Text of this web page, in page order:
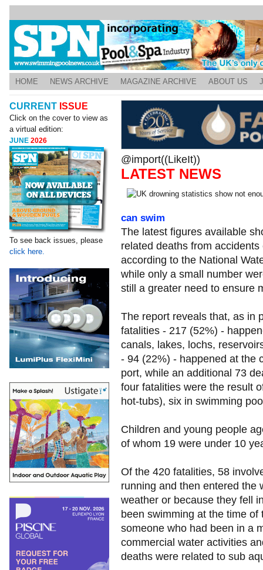
HOME NEWS ARCHIVE MAGAZINE ARCHIVE ABOUT US
CURRENT ISSUE
Click on the cover to view as
a virtual edition:
JUNE2026
To see back issues, please
click here.
@import((LikeIt))
LATEST NEWS
can swim
The latest figures available
related deaths from
according to the National
while only a small number
still a greater need to ensure
The report reveals that, as in
fatalities - 217 (52%) -
canals, lakes, lochs,
- 94 (22%) - happened at the
port, while an additional 73
four fatalities were the result
hot-tubs), six in swimming
Children and young people
of whom 19 were under 10
Of the 420 fatalities, 58
running and then entered the
weather or because they fell
been swimming at the time
someone who had been in a
commercial water activities
deaths were related to sub